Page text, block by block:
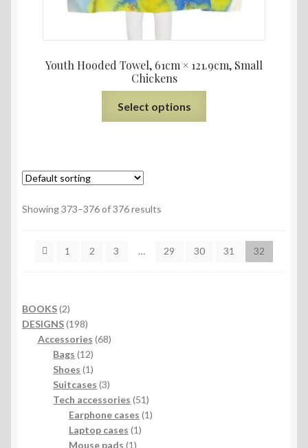
Youth Hooded Towel, 61cm × 121.9cm, Small
Chickens
Select options
Showing 373–376 of 376 results
1 2 3 … 29 30 31 32
BOOKS 22
products
DESIGNS 198198
products
Accessories 6868
Bags 1212
products
Shoes 11
product
Suitcases 33
products
Tech accessories 5151
products
Earphone cases 11
Laptop cases 11
Mouse pads 11